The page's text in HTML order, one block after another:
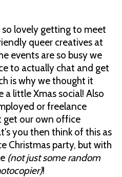
lovely getting to meet
queer creatives at
events are so busy we
to actually chat and get
is why we thought it
little Xmas social! Also
or freelance
get our own office
you then think of this as
Christmas party, but with
(not just some random
!